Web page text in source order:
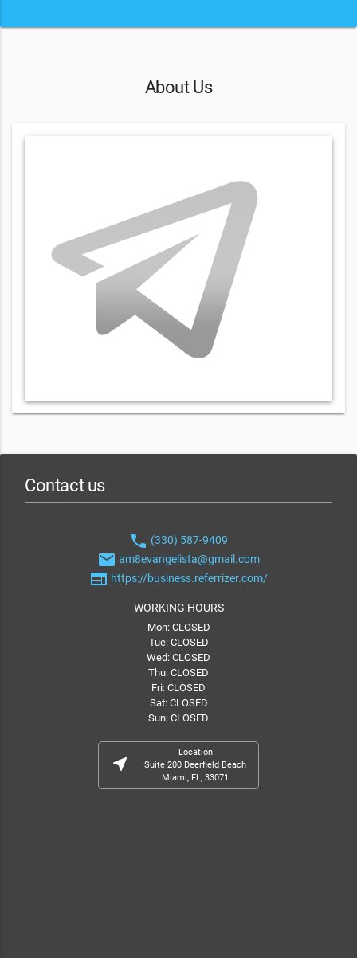
About Us
Contact us
phone (330) 587-9409
email am8evangelista@gmail.com
web https://business.referrizer.com/
WORKING HOURS
Mon: CLOSED
Tue: CLOSED
Wed: CLOSED
Thu: CLOSED
Fri: CLOSED
Sat: CLOSED
Sun: CLOSED
near_me
Location
Suite 200 Deerfield Beach
Miami, FL, 33071